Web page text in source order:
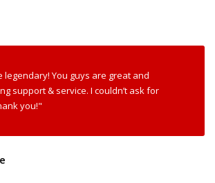
legendary! You guys are great and
support & service. I couldn’t ask for
you!"